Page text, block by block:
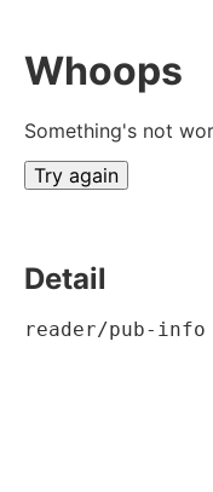
Whoops
Something's not
Try again
Detail
reader/pub-